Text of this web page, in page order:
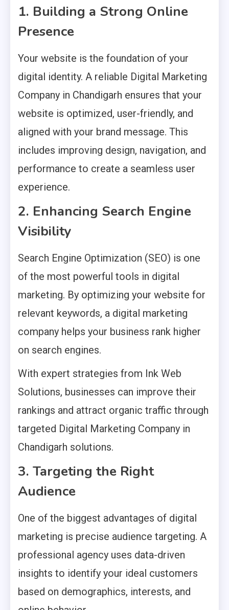
1. Building a Strong Online
Presence
Your website is the foundation of your
digital identity. A reliable Digital Marketing
Company in Chandigarh ensures that your
website is optimized, user-friendly, and
aligned with your brand message. This
includes improving design, navigation, and
performance to create a seamless user
experience.
2. Enhancing Search Engine
Visibility
Search Engine Optimization (SEO) is one
of the most powerful tools in digital
marketing. By optimizing your website for
relevant keywords, a digital marketing
company helps your business rank higher
on search engines.
With expert strategies from Ink Web
Solutions, businesses can improve their
rankings and attract organic traffic through
targeted Digital Marketing Company in
Chandigarh solutions.
3. Targeting the Right
Audience
One of the biggest advantages of digital
marketing is precise audience targeting. A
professional agency uses data-driven
insights to identify your ideal customers
based on demographics, interests, and